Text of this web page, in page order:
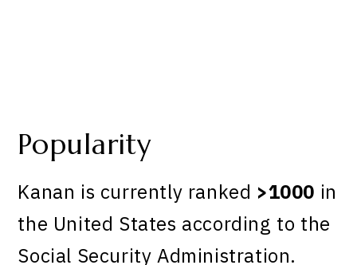
Popularity
Kanan is currently ranked >1000 in
the United States according to the
Social Security Administration.